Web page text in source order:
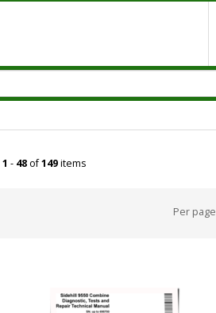
1 - 48of149items
Per page